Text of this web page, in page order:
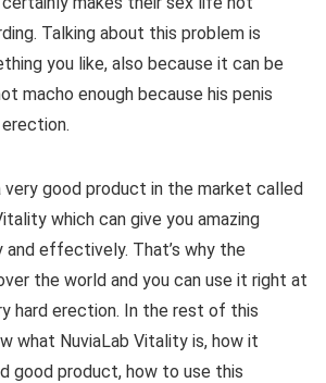
Talking about this problem is
you like, also because it can be
macho enough because his penis
very good product in the market called
which can give you amazing
effectively. That’s why the
the world and you can use it right at
hard erection. In the rest of this
what NuviaLab Vitality is, how it
good product, how to use this